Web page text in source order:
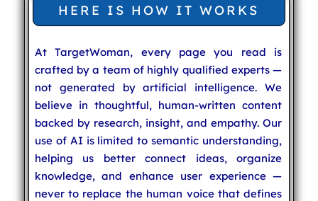
HERE IS HOW IT WORKS
At TargetWoman, every page you read is
crafted by a team of highly qualified experts —
not generated by artificial intelligence. We
believe in thoughtful, human-written content
backed by research, insight, and empathy. Our
use of AI is limited to semantic understanding,
helping us better connect ideas, organize
knowledge, and enhance user experience —
never to replace the human voice that defines